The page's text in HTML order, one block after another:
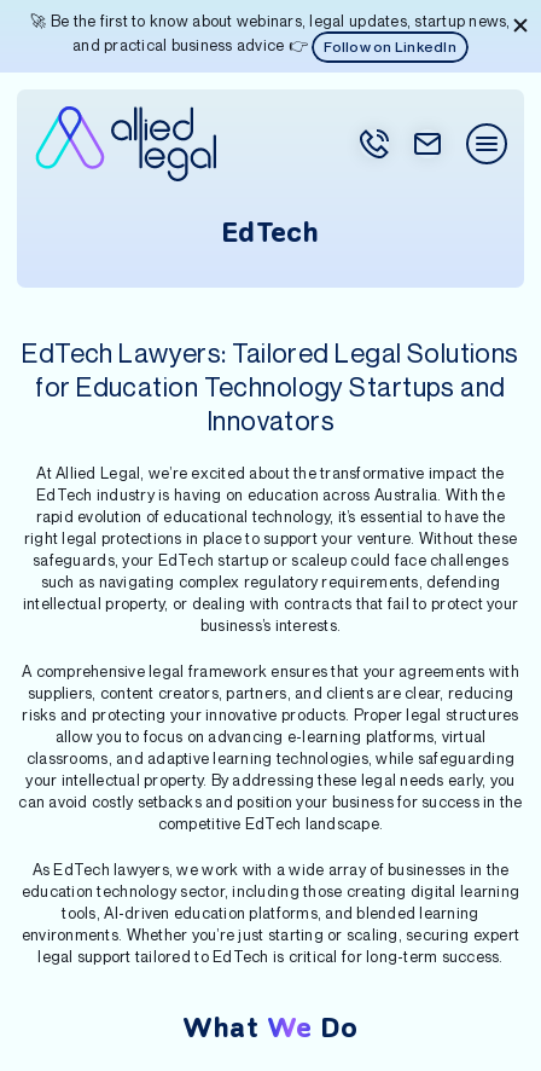
🚀 Be the first to know about webinars, legal updates, startup news,
and practical business advice 👉
Follow on LinkedIn
EdTech
EdTech Lawyers: Tailored Legal Solutions
for Education Technology Startups and
Innovators
At Allied Legal, we’re excited about the transformative impact the
EdTech industry is having on education across Australia. With the
rapid evolution of educational technology, it’s essential to have the
right legal protections in place to support your venture. Without these
safeguards, your EdTech startup or scaleup could face challenges
such as navigating complex regulatory requirements, defending
intellectual property, or dealing with contracts that fail to protect your
business’s interests.
A comprehensive legal framework ensures that your agreements with
suppliers, content creators, partners, and clients are clear, reducing
risks and protecting your innovative products. Proper legal structures
allow you to focus on advancing e-learning platforms, virtual
classrooms, and adaptive learning technologies, while safeguarding
your intellectual property. By addressing these legal needs early, you
can avoid costly setbacks and position your business for success in the
competitive EdTech landscape.
As EdTech lawyers, we work with a wide array of businesses in the
education technology sector, including those creating digital learning
tools, AI-driven education platforms, and blended learning
environments. Whether you’re just starting or scaling, securing expert
legal support tailored to EdTech is critical for long-term success.
What We Do